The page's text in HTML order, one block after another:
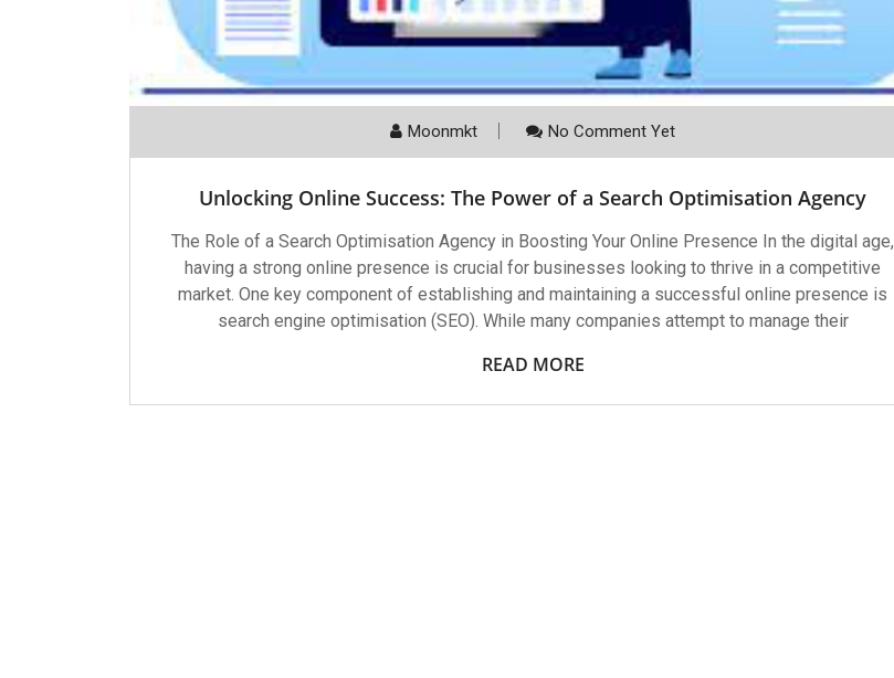
Moonmkt No Comment Yet
Unlocking Online Success: The Power of a Search Optimisation Agency
The Role of a Search Optimisation Agency in Boosting Your Online Presence In the digital age,
having a strong online presence is crucial for businesses looking to thrive in a competitive
market. One key component of establishing and maintaining a successful online presence is
search engine optimisation (SEO). While many companies attempt to manage their
READ MORE